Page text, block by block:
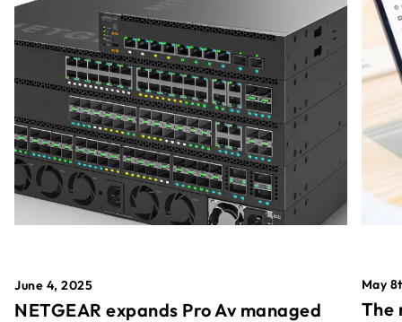
June 4, 2025
NETGEAR expands Pro Av managed
May
The